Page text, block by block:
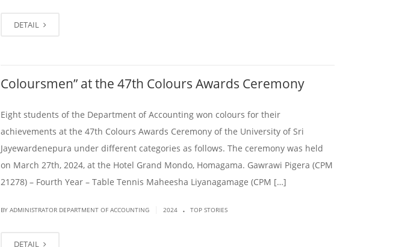
DETAIL
Coloursmen” at the 47th Colours Awards Ceremony
Eight students of the Department of Accounting won colours for their
achievements at the 47th Colours Awards Ceremony of the University of Sri
Jayewardenepura under different categories as follows. The ceremony was held
on March 27th, 2024, at the Hotel Grand Mondo, Homagama. Gawrawi Pigera (CPM
21278) – Fourth Year – Table Tennis Maheesha Liyanagamage (CPM […]
BY ADMINISTRATOR DEPARTMENT OF ACCOUNTING 2024 . TOP STORIES
DETAIL